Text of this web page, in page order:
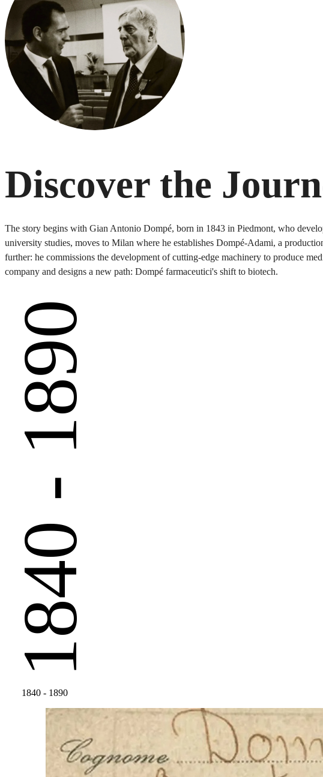
Discover the
The story begins with Gian Antonio Dompé, born in 1843 in Piedmont, who
university studies, moves to Milan where he establishes Dompé-Adami, a
further: he commissions the development of cutting-edge machinery to produce
company and designs a new path: Dompé farmaceutici's shift to biotech.
1840
- 1890
1840 - 1890